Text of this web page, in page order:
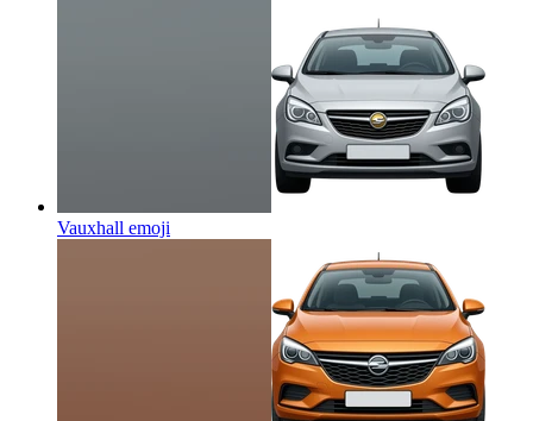
Vauxhall emoji